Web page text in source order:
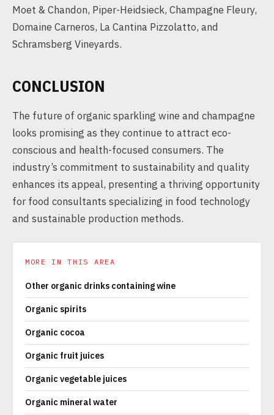
Moet & Chandon, Piper-Heidsieck, Champagne Fleury,
Domaine Carneros, La Cantina Pizzolatto, and
Schramsberg Vineyards.
CONCLUSION
The future of organic sparkling wine and champagne
looks promising as they continue to attract eco-
conscious and health-focused consumers. The
industry’s commitment to sustainability and quality
enhances its appeal, presenting a thriving opportunity
for food consultants specializing in food technology
and sustainable production methods.
MORE IN THIS AREA
Other organic drinks containing wine
Organic spirits
Organic cocoa
Organic fruit juices
Organic vegetable juices
Organic mineral water